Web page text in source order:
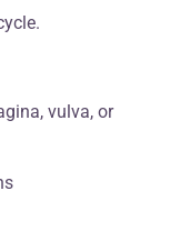
vulva, or